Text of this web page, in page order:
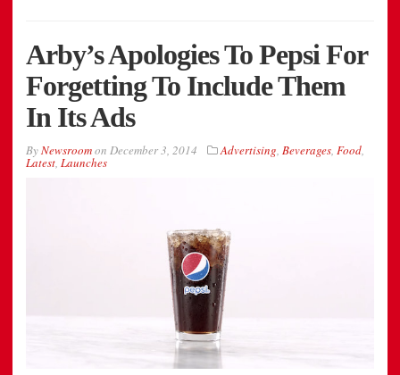
Arby’s Apologies To Pepsi For
Forgetting To Include Them
In Its Ads
ByNewsroomon December 3, 2014 Advertising, Beverages, Food,
Latest, Launches